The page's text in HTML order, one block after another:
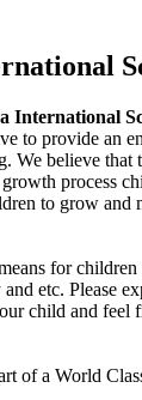
International
to provide an
We believe that
process
to grow and
for
etc. Please
child and feel
of a World